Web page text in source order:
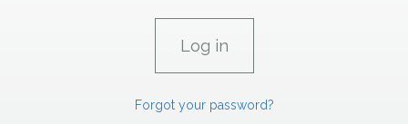
Forgot your password?